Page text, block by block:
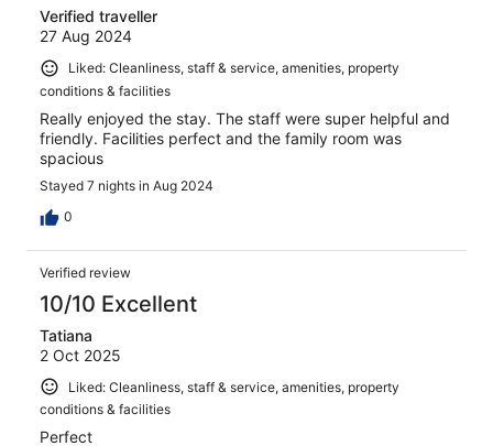
Verified traveller
27 Aug 2024
Liked: Cleanliness, staff & service, amenities, property
conditions & facilities
Really enjoyed the stay. The staff were super helpful and
friendly. Facilities perfect and the family room was
spacious
Stayed 7 nights in Aug 2024
0
Verified review
10/10 Excellent
Tatiana
2 Oct 2025
Liked: Cleanliness, staff & service, amenities, property
conditions & facilities
Perfect